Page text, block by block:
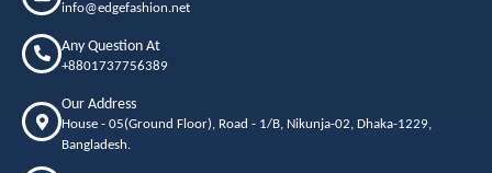
info@edgefashion.net
Any Question At
+8801737756389
Our Address
House - 05(Ground Floor), Road - 1/B, Nikunja-02, Dhaka-1229,
Bangladesh.